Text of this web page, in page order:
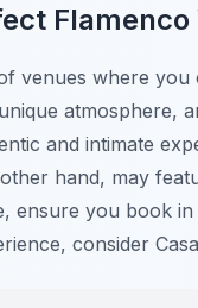
Flamenco
venues where you
atmosphere,
and intimate
hand, may
ensure you book
consider